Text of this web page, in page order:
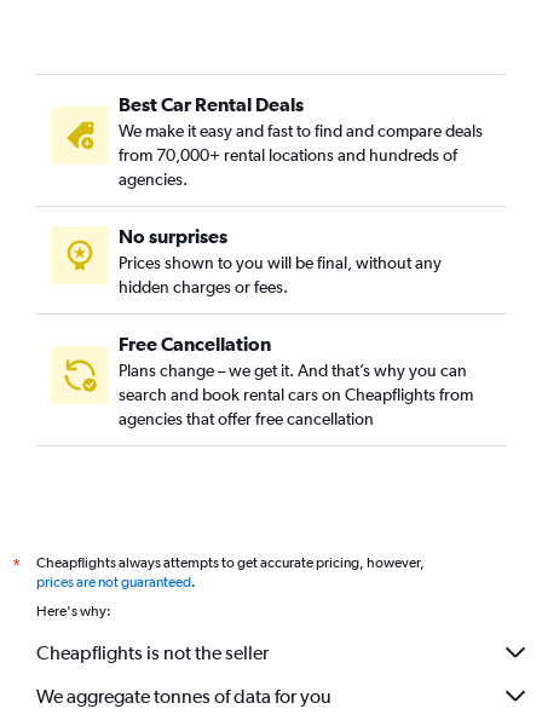
Best Car Rental Deals
We make it easy and fast to find and compare deals
from 70,000+ rental locations and hundreds of
agencies.
No surprises
Prices shown to you will be final, without any
hidden charges or fees.
Free Cancellation
Plans change – we get it. And that’s why you can
search and book rental cars on Cheapflights from
agencies that offer free cancellation
*
Cheapflights always attempts to get accurate pricing, however,
prices are not guaranteed.
Here's why:
Cheapflights is not the seller
We aggregate tonnes of data for you